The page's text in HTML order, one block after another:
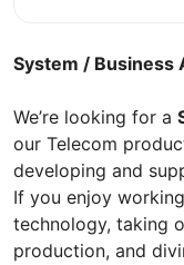
System / Business
We’re looking for a
our Telecom
developing and
If you enjoy
technology, taking
production, and